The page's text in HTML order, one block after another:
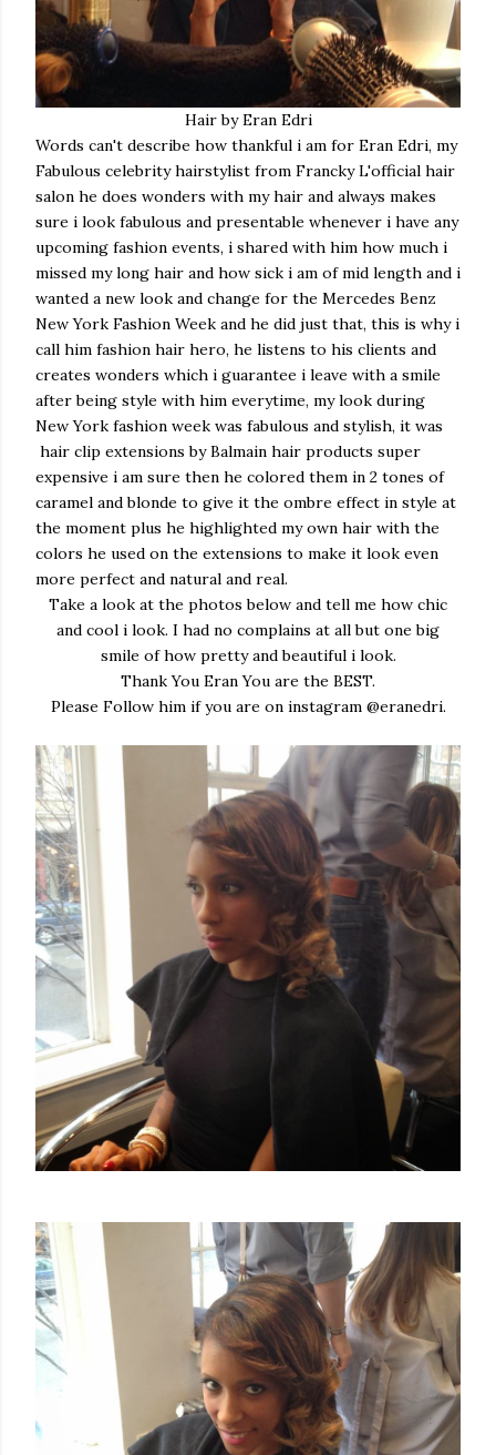
Hair by Eran Edri
Words can't describe how thankful i am for Eran Edri, my
Fabulous celebrity hairstylist from Francky L'official hair
salon he does wonders with my hair and always makes
sure i look fabulous and presentable whenever i have any
upcoming fashion events, i shared with him how much i
missed my long hair and how sick i am of mid length and i
wanted a new look and change for the Mercedes Benz
New York Fashion Week and he did just that, this is why i
call him fashion hair hero, he listens to his clients and
creates wonders which i guarantee i leave with a smile
after being style with him everytime, my look during
New York fashion week was fabulous and stylish, it was
hair clip extensions by Balmain hair products super
expensive i am sure then he colored them in 2 tones of
caramel and blonde to give it the ombre effect in style at
the moment plus he highlighted my own hair with the
colors he used on the extensions to make it look even
more perfect and natural and real.
Take a look at the photos below and tell me how chic
and cool i look. I had no complains at all but one big
smile of how pretty and beautiful i look.
Thank You Eran You are the BEST.
Please Follow him if you are on instagram @eranedri.